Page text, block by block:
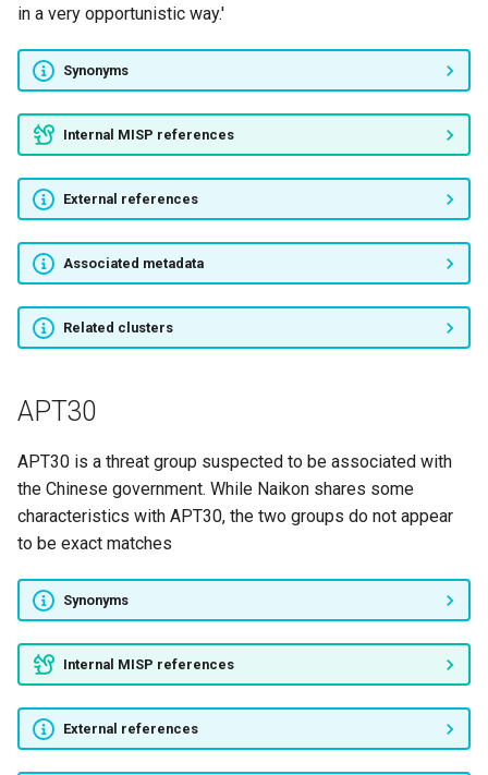
MUMMY SPIDER
STARDUST CHOLLIMA
Cold River
Silence group
Siesta
Gallmaker
GURU SPIDER
SALTY SPIDER
NOMAD PANDA
Flash Kitten
TINY SPIDER
in a very opportunistic way.'
Synonyms
Internal MISP references
External references
Associated metadata
Related clusters
APT30
APT30 is a threat group suspected to be associated with
the Chinese government. While Naikon shares some
characteristics with APT30, the two groups do not appear
to be exact matches
Synonyms
Internal MISP references
External references